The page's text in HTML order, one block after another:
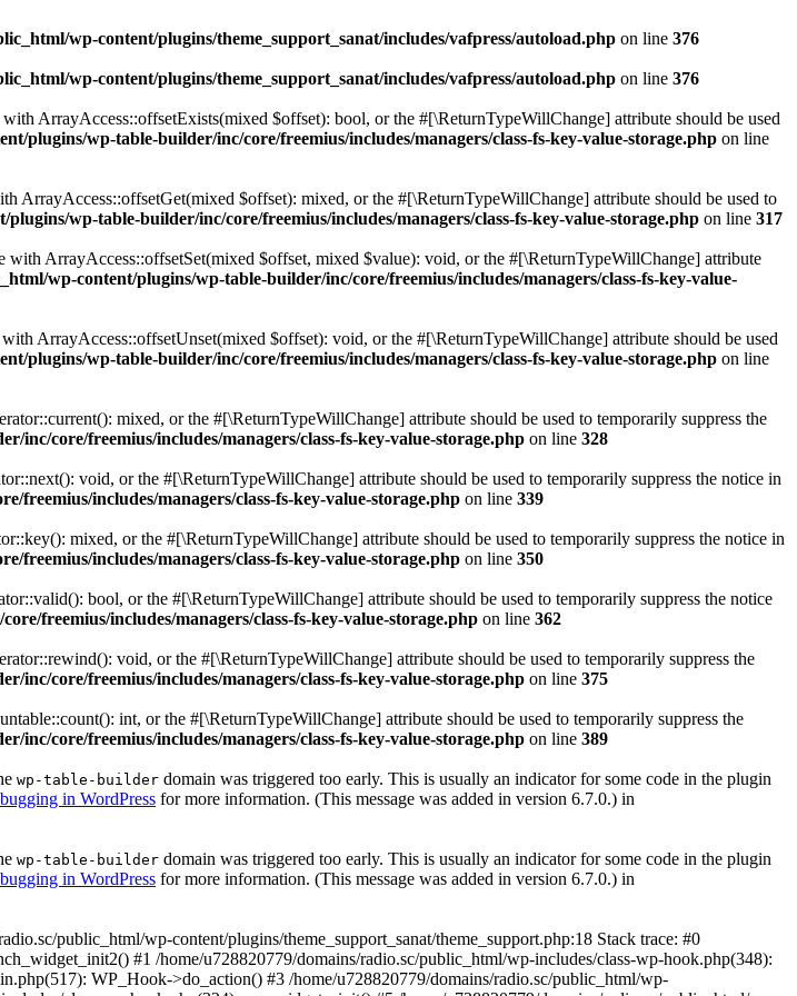
wp-content/plugins/theme_support_sanat/includes/vafpress/autoload.php on line 376
wp-content/plugins/theme_support_sanat/includes/vafpress/autoload.php on line 376
ArrayAccess::offsetExists(mixed $offset): bool, or the #[\ReturnTypeWillChange] attribute should be used
plugins/wp-table-builder/inc/core/freemius/includes/managers/class-fs-key-value-storage.php on line
ArrayAccess::offsetGet(mixed $offset): mixed, or the #[\ReturnTypeWillChange] attribute should be used to
wp-table-builder/inc/core/freemius/includes/managers/class-fs-key-value-storage.php on line 317
ArrayAccess::offsetSet(mixed $offset, mixed $value): void, or the #[\ReturnTypeWillChange] attribute
wp-content/plugins/wp-table-builder/inc/core/freemius/includes/managers/class-fs-key-value-
ArrayAccess::offsetUnset(mixed $offset): void, or the #[\ReturnTypeWillChange] attribute should be used
plugins/wp-table-builder/inc/core/freemius/includes/managers/class-fs-key-value-storage.php on line
mixed, or the #[\ReturnTypeWillChange] attribute should be used to temporarily suppress the
inc/core/freemius/includes/managers/class-fs-key-value-storage.php on line 328
void, or the #[\ReturnTypeWillChange] attribute should be used to temporarily suppress the notice in
freemius/includes/managers/class-fs-key-value-storage.php on line 339
mixed, or the #[\ReturnTypeWillChange] attribute should be used to temporarily suppress the notice in
freemius/includes/managers/class-fs-key-value-storage.php on line 350
bool, or the #[\ReturnTypeWillChange] attribute should be used to temporarily suppress the notice
freemius/includes/managers/class-fs-key-value-storage.php on line 362
void, or the #[\ReturnTypeWillChange] attribute should be used to temporarily suppress the
inc/core/freemius/includes/managers/class-fs-key-value-storage.php on line 375
int, or the #[\ReturnTypeWillChange] attribute should be used to temporarily suppress the
inc/core/freemius/includes/managers/class-fs-key-value-storage.php on line 389
wp-table-builder domain was triggered too early. This is usually an indicator for some code in the plugin
in WordPress for more information. (This message was added in version 6.7.0.) in
wp-table-builder domain was triggered too early. This is usually an indicator for some code in the plugin
in WordPress for more information. (This message was added in version 6.7.0.) in
public_html/wp-content/plugins/theme_support_sanat/theme_support.php:18 Stack trace: #0
#1 /home/u728820779/domains/radio.sc/public_html/wp-includes/class-wp-hook.php(348):
WP_Hook->do_action() #3 /home/u728820779/domains/radio.sc/public_html/wp-